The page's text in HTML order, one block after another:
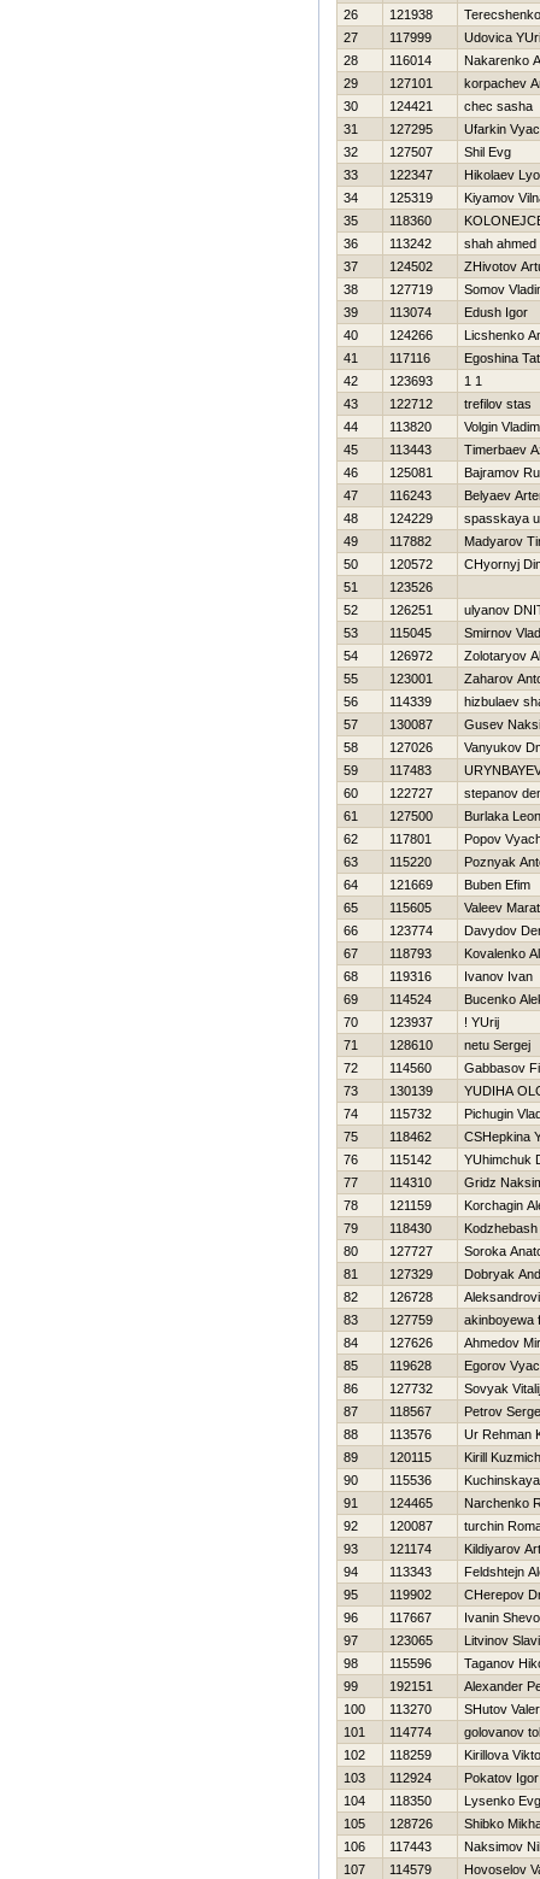
26
121938
27
117999
Udovica
28
116014
Nakarenko
29
127101
korpachev
30
124421
chec sasha
31
127295
Ufarkin
32
127507
Shil Evg
33
122347
Нikolaev
34
125319
Kiyamov
35
118360
36
113242
shah ahmed
37
124502
ZHivotov
38
127719
Somov
39
113074
Edush Igor
40
124266
Licshenko
41
117116
Egoshina
42
123693
1 1
43
122712
trefilov stas
44
113820
Volgin
45
113443
Timerbaev
46
125081
Bajramov
47
116243
Belyaev
48
124229
spasskaya
49
117882
Madyarov
50
120572
CHyornyj
51
123526
52
126251
ulyanov
53
115045
Smirnov
54
126972
Zolotaryov
55
123001
Zaharov
56
114339
hizbulaev
57
130087
Gusev
58
127026
Vanyukov
59
117483
60
122727
stepanov
61
127500
Burlaka
62
117801
Popov
63
115220
Poznyak
64
121669
Buben Efim
65
115605
Valeev Marat
66
123774
Davydov
67
118793
Kovalenko
68
119316
Ivanov Ivan
69
114524
Bucenko
70
123937
! YUrij
71
128610
netu Sergej
72
114560
Gabbasov
73
130139
YUDIНA
74
115732
Pichugin
75
118462
CSHepkina
76
115142
YUhimchuk
77
114310
Gridz
78
121159
Korchagin
79
118430
Kodzhebash
80
127727
Soroka
81
127329
Dobryak
82
126728
83
127759
akinboyewa
84
127626
Ahmedov
85
119628
Egorov
86
127732
Sovyak Vitalij
87
118567
Petrov
88
113576
Ur Rehman
89
120115
Kirill
90
115536
91
124465
Narchenko
92
120087
turchin
93
121174
Kildiyarov
94
113343
Feldshtejn
95
119902
CHerepov
96
117667
Ivanin Shevo
97
123065
Litvinov
98
115596
Taganov
99
192151
Alexander
100
113270
SHutov
101
114774
golovanov
102
118259
Kirillova
103
112924
Pokatov Igor
104
118350
Lysenko
105
128726
Shibko
106
117443
Naksimov
107
114579
Нovoselov